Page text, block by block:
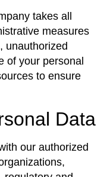
takes all
measures
unauthorized
of your personal
to ensure
Data
our authorized